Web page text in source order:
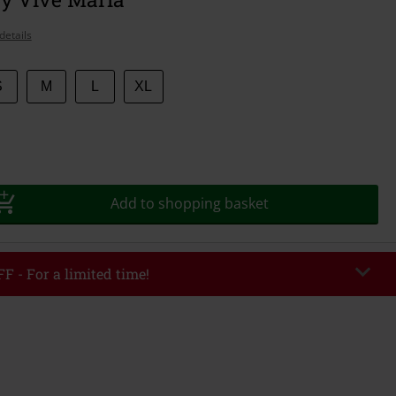
M XL
Add to shopping basket
- For a limited time!